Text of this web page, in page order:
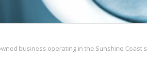
business operating in the Sunshine